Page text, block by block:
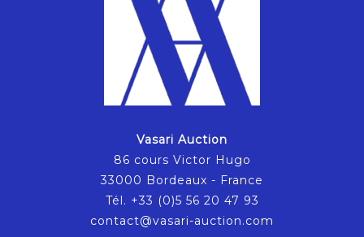
Vasari Auction
86 cours Victor Hugo
33000 Bordeaux - France
Tél. +33 (0)5 56 20 47 93
contact@vasari-auction.com